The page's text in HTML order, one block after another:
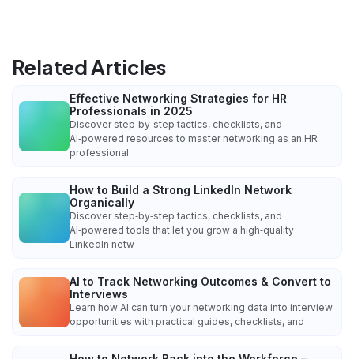
Related Articles
Effective Networking Strategies for HR
Professionals in 2025
Discover step‑by‑step tactics, checklists, and
AI‑powered resources to master networking as an HR
professional
How to Build a Strong LinkedIn Network
Organically
Discover step‑by‑step tactics, checklists, and
AI‑powered tools that let you grow a high‑quality
LinkedIn netw
AI to Track Networking Outcomes & Convert to
Interviews
Learn how AI can turn your networking data into interview
opportunities with practical guides, checklists, and